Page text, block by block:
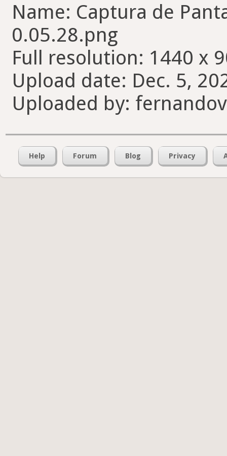
Name: Captura de
0.05.28.png
Full resolution: 1440 x
Upload date: Dec. 5,
Uploaded by:
Help Forum Blog Privacy